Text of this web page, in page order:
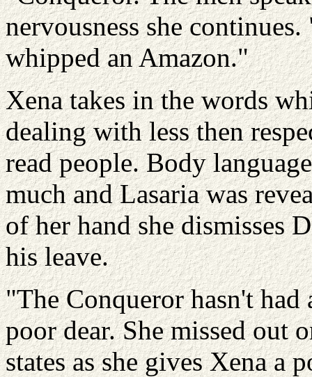
nervousness she
whipped an Amazon."
Xena takes in the words
dealing with less then
read people. Body
much and Lasaria was
of her hand she dismisses
his leave.
"The Conqueror hasn't
poor dear. She missed out
states as she gives Xena a